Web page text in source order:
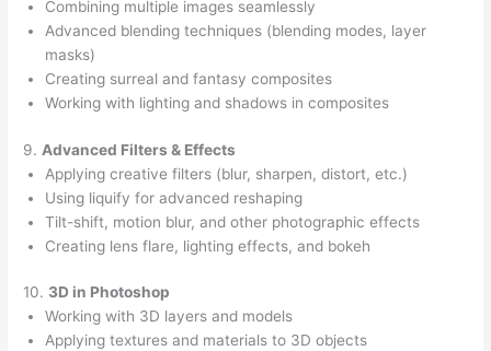
Combining multiple images seamlessly
Advanced blending techniques (blending modes, layer
masks)
Creating surreal and fantasy composites
Working with lighting and shadows in composites
9. Advanced Filters & Effects
Applying creative filters (blur, sharpen, distort, etc.)
Using liquify for advanced reshaping
Tilt-shift, motion blur, and other photographic effects
Creating lens flare, lighting effects, and bokeh
10. 3D in Photoshop
Working with 3D layers and models
Applying textures and materials to 3D objects